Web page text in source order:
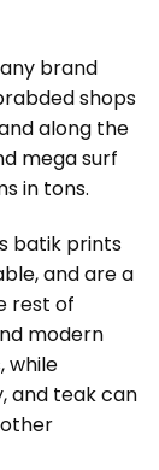
brand
shops
along the
mega surf
in tons.
batik prints
and are a
rest of
modern
while
and teak can